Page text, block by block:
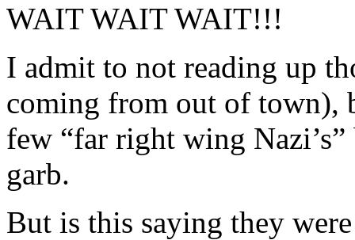
WAIT WAIT WAIT!!!
I admit to not reading up
coming from out of town),
few “far right wing
garb.
But is this saying they